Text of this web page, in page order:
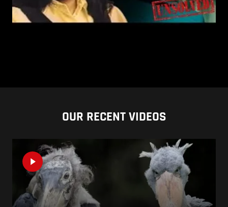
OUR RECENT VIDEOS